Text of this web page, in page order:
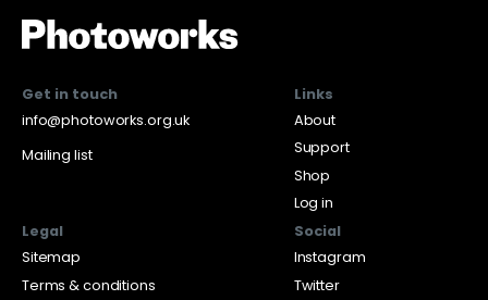
Get in touch
info@photoworks.org.uk
Mailing list
Links
About
Support
Shop
Log in
Legal
Sitemap
Terms & conditions
Social
Instagram
Twitter